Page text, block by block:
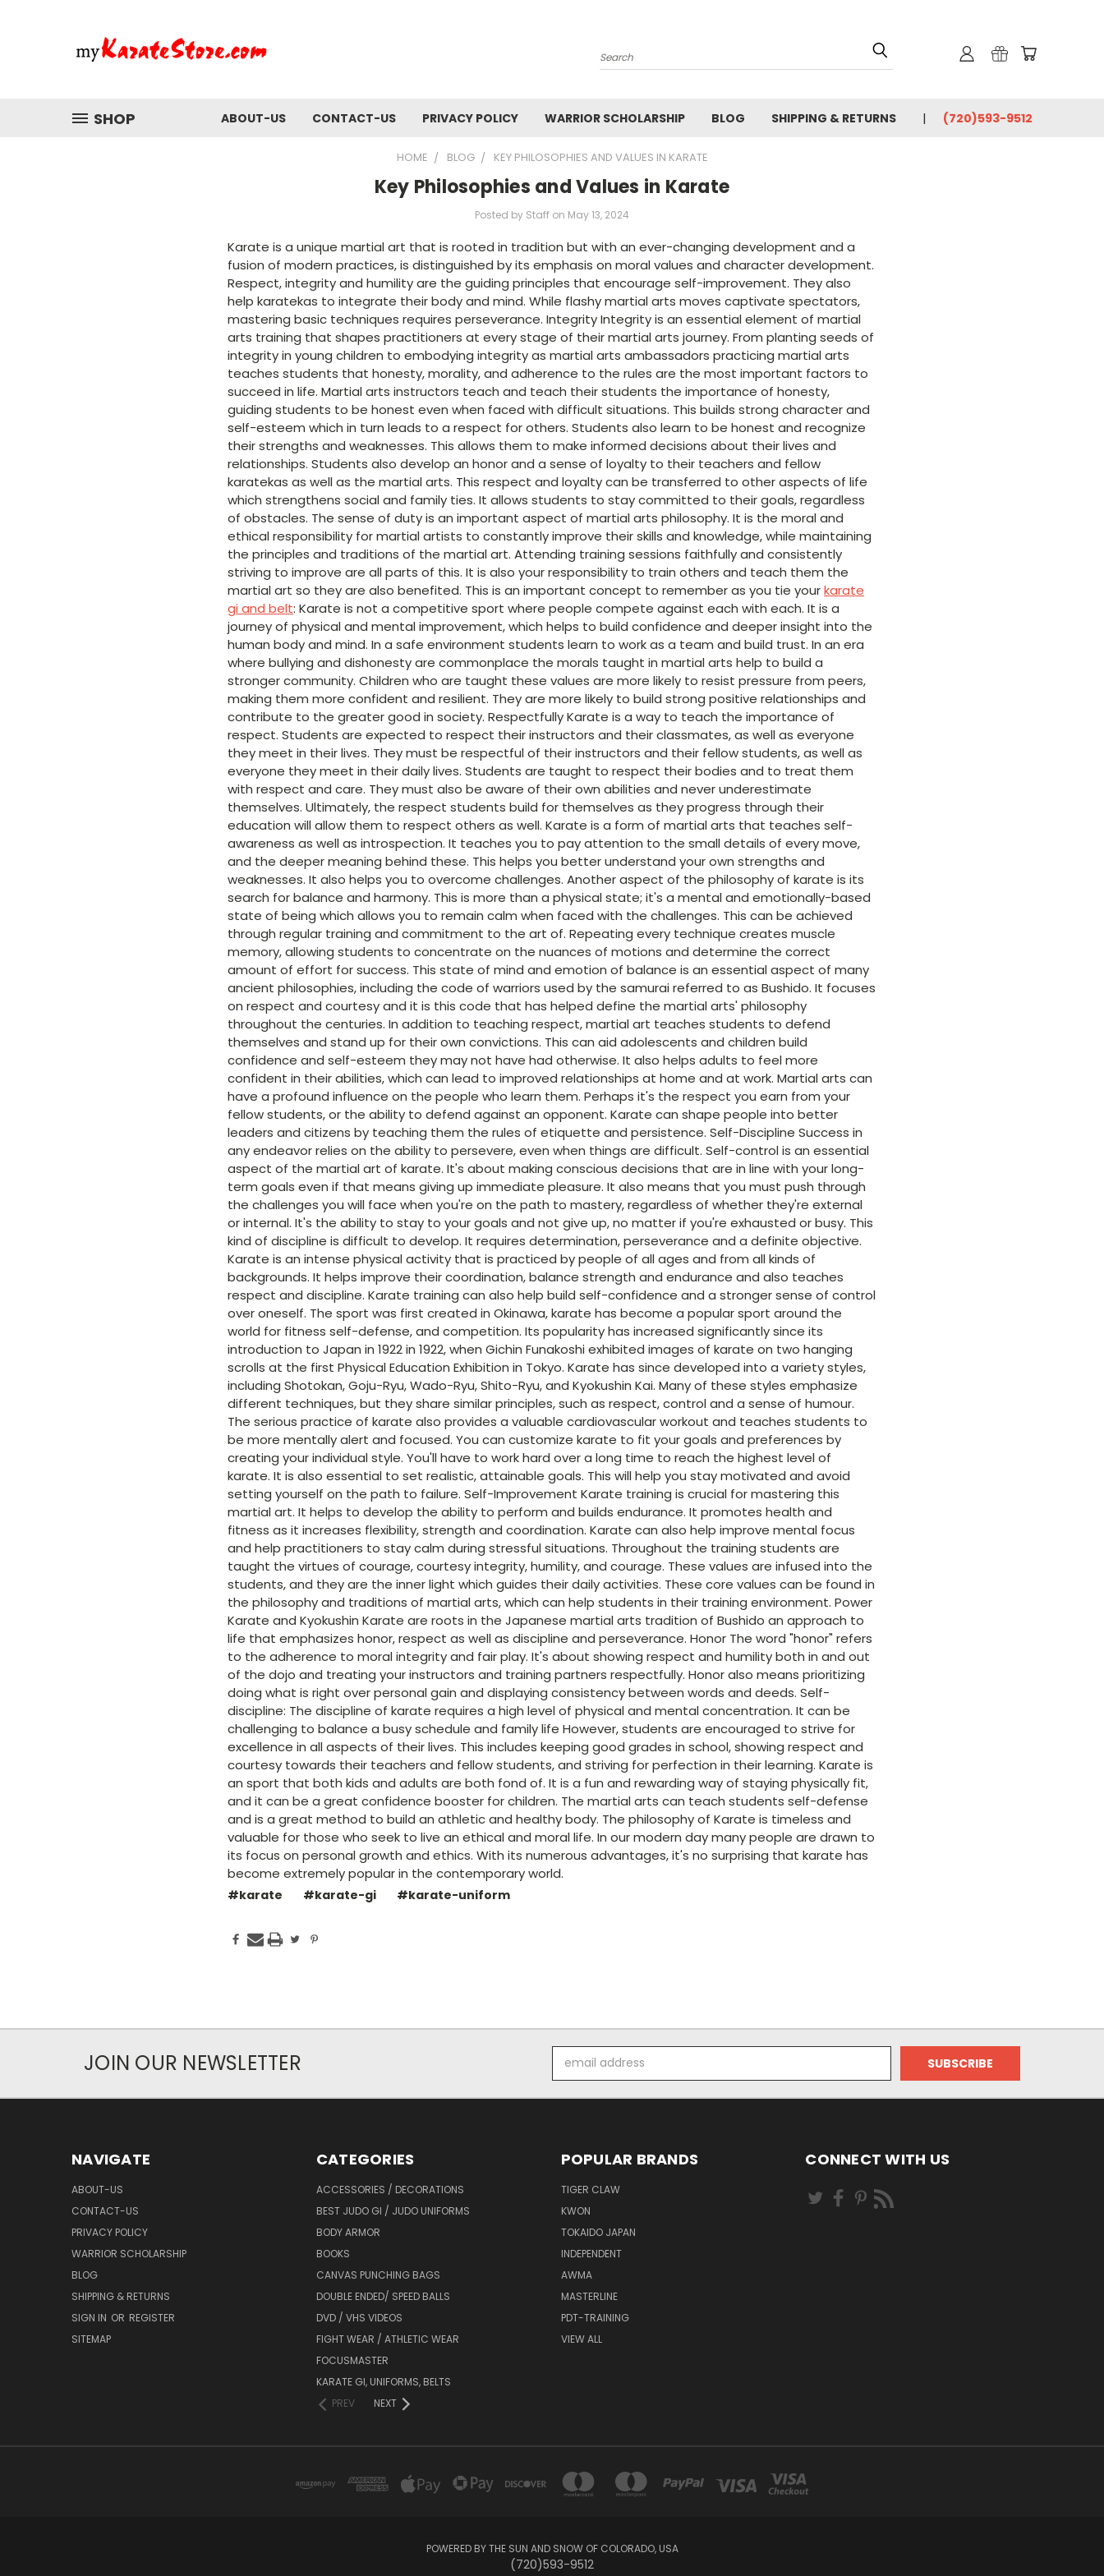
Search
SHOP ABOUT-US CONTACT-US PRIVACY POLICY WARRIOR SCHOLARSHIP BLOG SHIPPING & RETURNS (720)593-9512
HOME BLOG KEY PHILOSOPHIES AND VALUES IN KARATE
Key Philosophies and Values in Karate
Posted by Staff on May 13, 2024
Karate is a unique martial art that is rooted in tradition but with an ever-changing development and a
fusion of modern practices, is distinguished by its emphasis on moral values and character development.
Respect, integrity and humility are the guiding principles that encourage self-improvement. They also
help karatekas to integrate their body and mind. While flashy martial arts moves captivate spectators,
mastering basic techniques requires perseverance. Integrity Integrity is an essential element of martial
arts training that shapes practitioners at every stage of their martial arts journey. From planting seeds of
integrity in young children to embodying integrity as martial arts ambassadors practicing martial arts
teaches students that honesty, morality, and adherence to the rules are the most important factors to
succeed in life. Martial arts instructors teach and teach their students the importance of honesty,
guiding students to be honest even when faced with difficult situations. This builds strong character and
self-esteem which in turn leads to a respect for others. Students also learn to be honest and recognize
their strengths and weaknesses. This allows them to make informed decisions about their lives and
relationships. Students also develop an honor and a sense of loyalty to their teachers and fellow
karatekas as well as the martial arts. This respect and loyalty can be transferred to other aspects of life
which strengthens social and family ties. It allows students to stay committed to their goals, regardless
of obstacles. The sense of duty is an important aspect of martial arts philosophy. It is the moral and
ethical responsibility for martial artists to constantly improve their skills and knowledge, while maintaining
the principles and traditions of the martial art. Attending training sessions faithfully and consistently
striving to improve are all parts of this. It is also your responsibility to train others and teach them the
martial art so they are also benefited. This is an important concept to remember as you tie yourkarate
gi and belt: Karate is not a competitive sport where people compete against each with each. It is a
journey of physical and mental improvement, which helps to build confidence and deeper insight into the
human body and mind. In a safe environment students learn to work as a team and build trust. In an era
where bullying and dishonesty are commonplace the morals taught in martial arts help to build a
stronger community. Children who are taught these values are more likely to resist pressure from peers,
making them more confident and resilient. They are more likely to build strong positive relationships and
contribute to the greater good in society. Respectfully Karate is a way to teach the importance of
respect. Students are expected to respect their instructors and their classmates, as well as everyone
they meet in their lives. They must be respectful of their instructors and their fellow students, as well as
everyone they meet in their daily lives. Students are taught to respect their bodies and to treat them
with respect and care. They must also be aware of their own abilities and never underestimate
themselves. Ultimately, the respect students build for themselves as they progress through their
education will allow them to respect others as well. Karate is a form of martial arts that teaches self-
awareness as well as introspection. It teaches you to pay attention to the small details of every move,
and the deeper meaning behind these. This helps you better understand your own strengths and
weaknesses. It also helps you to overcome challenges. Another aspect of the philosophy of karate is its
search for balance and harmony. This is more than a physical state; it's a mental and emotionally-based
state of being which allows you to remain calm when faced with the challenges. This can be achieved
through regular training and commitment to the art of. Repeating every technique creates muscle
memory, allowing students to concentrate on the nuances of motions and determine the correct
amount of effort for success. This state of mind and emotion of balance is an essential aspect of many
ancient philosophies, including the code of warriors used by the samurai referred to as Bushido. It focuses
on respect and courtesy and it is this code that has helped define the martial arts' philosophy
throughout the centuries. In addition to teaching respect, martial art teaches students to defend
themselves and stand up for their own convictions. This can aid adolescents and children build
confidence and self-esteem they may not have had otherwise. It also helps adults to feel more
confident in their abilities, which can lead to improved relationships at home and at work. Martial arts can
have a profound influence on the people who learn them. Perhaps it's the respect you earn from your
fellow students, or the ability to defend against an opponent. Karate can shape people into better
leaders and citizens by teaching them the rules of etiquette and persistence. Self-Discipline Success in
any endeavor relies on the ability to persevere, even when things are difficult. Self-control is an essential
aspect of the martial art of karate. It's about making conscious decisions that are in line with your long-
term goals even if that means giving up immediate pleasure. It also means that you must push through
the challenges you will face when you're on the path to mastery, regardless of whether they're external
or internal. It's the ability to stay to your goals and not give up, no matter if you're exhausted or busy. This
kind of discipline is difficult to develop. It requires determination, perseverance and a definite objective.
Karate is an intense physical activity that is practiced by people of all ages and from all kinds of
backgrounds. It helps improve their coordination, balance strength and endurance and also teaches
respect and discipline. Karate training can also help build self-confidence and a stronger sense of control
over oneself. The sport was first created in Okinawa, karate has become a popular sport around the
world for fitness self-defense, and competition. Its popularity has increased significantly since its
introduction to Japan in 1922 in 1922, when Gichin Funakoshi exhibited images of karate on two hanging
scrolls at the first Physical Education Exhibition in Tokyo. Karate has since developed into a variety styles,
including Shotokan, Goju-Ryu, Wado-Ryu, Shito-Ryu, and Kyokushin Kai. Many of these styles emphasize
different techniques, but they share similar principles, such as respect, control and a sense of humour.
The serious practice of karate also provides a valuable cardiovascular workout and teaches students to
be more mentally alert and focused. You can customize karate to fit your goals and preferences by
creating your individual style. You'll have to work hard over a long time to reach the highest level of
karate. It is also essential to set realistic, attainable goals. This will help you stay motivated and avoid
setting yourself on the path to failure. Self-Improvement Karate training is crucial for mastering this
martial art. It helps to develop the ability to perform and builds endurance. It promotes health and
fitness as it increases flexibility, strength and coordination. Karate can also help improve mental focus
and help practitioners to stay calm during stressful situations. Throughout the training students are
taught the virtues of courage, courtesy integrity, humility, and courage. These values are infused into the
students, and they are the inner light which guides their daily activities. These core values can be found in
the philosophy and traditions of martial arts, which can help students in their training environment. Power
Karate and Kyokushin Karate are roots in the Japanese martial arts tradition of Bushido an approach to
life that emphasizes honor, respect as well as discipline and perseverance. Honor The word "honor" refers
to the adherence to moral integrity and fair play. It's about showing respect and humility both in and out
of the dojo and treating your instructors and training partners respectfully. Honor also means prioritizing
doing what is right over personal gain and displaying consistency between words and deeds. Self-
discipline: The discipline of karate requires a high level of physical and mental concentration. It can be
challenging to balance a busy schedule and family life However, students are encouraged to strive for
excellence in all aspects of their lives. This includes keeping good grades in school, showing respect and
courtesy towards their teachers and fellow students, and striving for perfection in their learning. Karate is
an sport that both kids and adults are both fond of. It is a fun and rewarding way of staying physically fit,
and it can be a great confidence booster for children. The martial arts can teach students self-defense
and is a great method to build an athletic and healthy body. The philosophy of Karate is timeless and
valuable for those who seek to live an ethical and moral life. In our modern day many people are drawn to
its focus on personal growth and ethics. With its numerous advantages, it's no surprising that karate has
become extremely popular in the contemporary world.
#karate #karate-gi #karate-uniform
JOIN OUR NEWSLETTER
Address
NAVIGATE
ABOUT-US
CONTACT-US
PRIVACY POLICY
WARRIOR SCHOLARSHIP
BLOG
SHIPPING & RETURNS
SIGN IN OR REGISTER
SITEMAP
CATEGORIES
ACCESSORIES / DECORATIONS
BEST JUDO GI / JUDO UNIFORMS
BODY ARMOR
BOOKS
CANVAS PUNCHING BAGS
DOUBLE ENDED/ SPEED BALLS
DVD / VHS VIDEOS
FIGHT WEAR / ATHLETIC WEAR
FOCUSMASTER
KARATE GI, UNIFORMS, BELTS
PREV
NEXT
POPULAR BRANDS
TIGER CLAW
KWON
TOKAIDO JAPAN
INDEPENDENT
AWMA
MASTERLINE
PDT-TRAINING
VIEW ALL
CONNECT WITH US
POWERED BY THE SUN AND SNOW OF COLORADO, USA
(720)593-9512